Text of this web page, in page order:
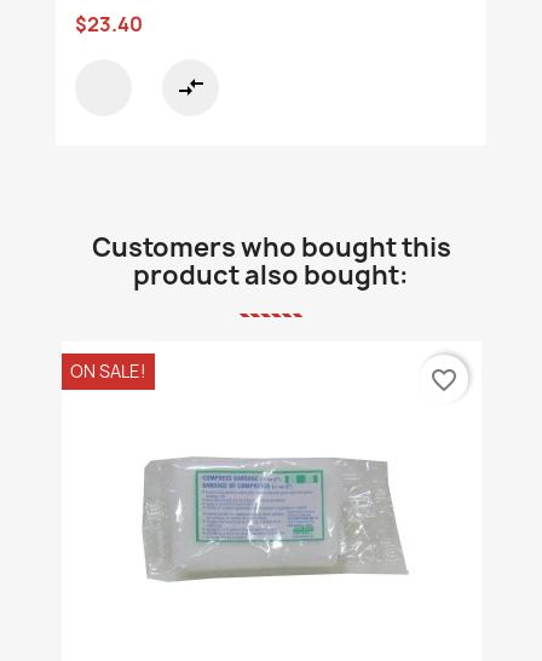
$23.40
compare_arrows
Customers who bought this
product also bought:
ON SALE! favorite_border